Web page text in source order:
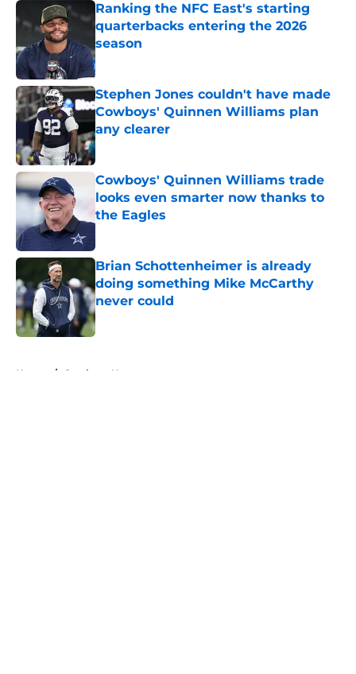
Ranking the NFC East's starting
quarterbacks entering the 2026
season
Published by on Invalid Date
Stephen Jones couldn't have made
Cowboys' Quinnen Williams plan
any clearer
Published by on Invalid Date
Cowboys' Quinnen Williams trade
looks even smarter now thanks to
the Eagles
Brian Schottenheimer is already
doing something Mike McCarthy
never could
Published by on Invalid Date
Home / Cowboys News